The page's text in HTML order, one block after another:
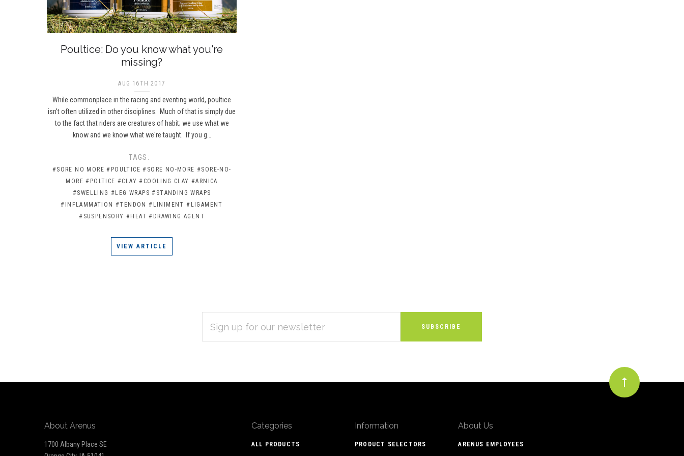
Poultice: Do you know what you're
missing?
AUG 16TH 2017
While commonplace in the racing and eventing world, poultice
isn't often utilized in other disciplines. Much of that is simply due
to the fact that riders are creatures of habit; we use what we
know and we know what we're taught. If you g…
TAGS:
#SORE NO MORE #POULTICE #SORE NO-MORE #SORE-NO-
MORE #POLTICE #CLAY #COOLING CLAY #ARNICA
#SWELLING #LEG WRAPS #STANDING WRAPS
#INFLAMMATION #TENDON #LINIMENT #LIGAMENT
#SUSPENSORY #HEAT #DRAWING AGENT
VIEW ARTICLE
ADDRESS
About Arenus
1700 Albany Place SE
Categories
ALL PRODUCTS
Information
PRODUCT SELECTORS
About Us
ARENUS EMPLOYEES